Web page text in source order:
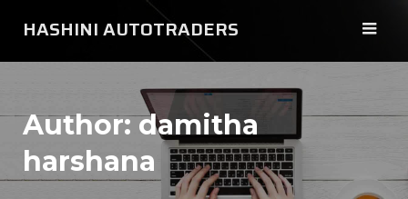
content
HASHINI AUTOTRADERS
Author:damitha
harshana